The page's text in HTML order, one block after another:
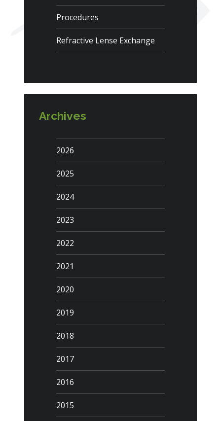
Procedures
Refractive Lense Exchange
Archives
2026
2025
2024
2023
2022
2021
2020
2019
2018
2017
2016
2015